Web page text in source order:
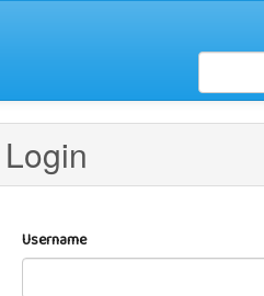
Login
Username